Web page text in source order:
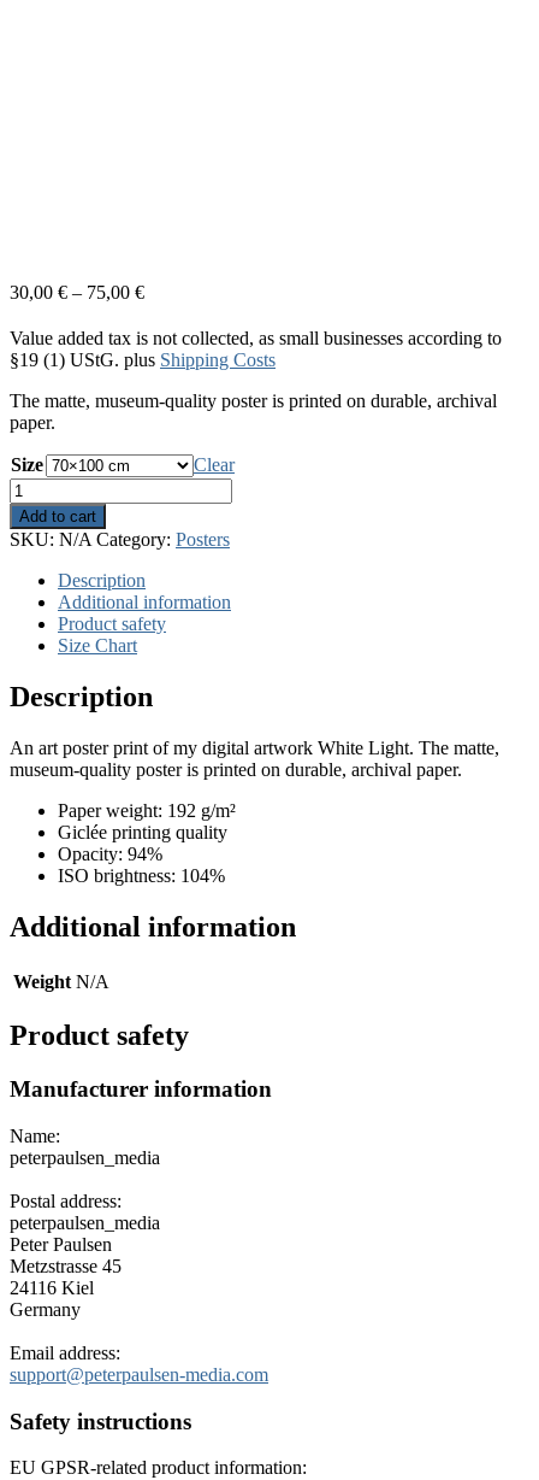
30,00 € – 75,00 €
Value added tax is not collected, as small businesses according to
§19 (1) UStG. plus Shipping Costs
The matte, museum-quality poster is printed on durable, archival
paper.
Size
Clear
White
Light
quantity
Add to cart
SKU: N/A Category: Posters
Description
Additional information
Product safety
Size Chart
Description
An art poster print of my digital artwork White Light. The matte,
museum-quality poster is printed on durable, archival paper.
Paper weight: 192 g/m²
Giclée printing quality
Opacity: 94%
ISO brightness: 104%
Additional information
Weight N/A
Product safety
Manufacturer information
Name:
peterpaulsen_media
Postal address:
peterpaulsen_media
Peter Paulsen
Metzstrasse 45
24116 Kiel
Germany
Email address:
support@peterpaulsen-media.com
Safety instructions
EU GPSR-related product information: